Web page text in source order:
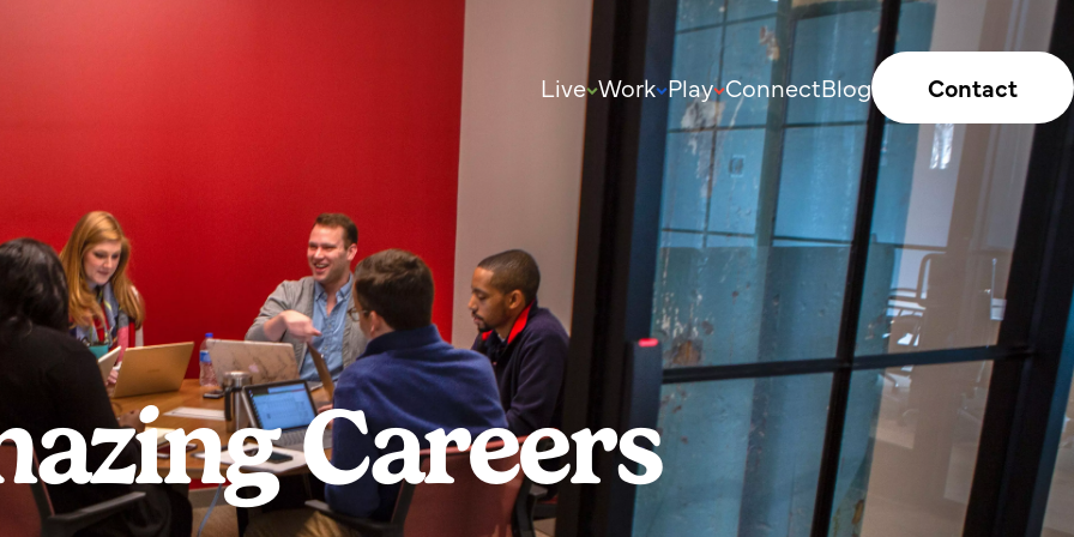
Live Work Play ConnectBlog Contact
Careers